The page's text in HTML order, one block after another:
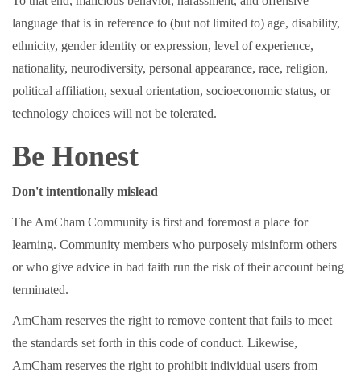
language that is in reference to (but not limited to) age, disability,
ethnicity, gender identity or expression, level of experience,
nationality, neurodiversity, personal appearance, race, religion,
political affiliation, sexual orientation, socioeconomic status, or
technology choices will not be tolerated.
Be Honest
Don't intentionally mislead
The AmCham Community is first and foremost a place for
learning. Community members who purposely misinform others
or who give advice in bad faith run the risk of their account being
terminated.
AmCham reserves the right to remove content that fails to meet
the standards set forth in this code of conduct. Likewise,
AmCham reserves the right to prohibit individual users from